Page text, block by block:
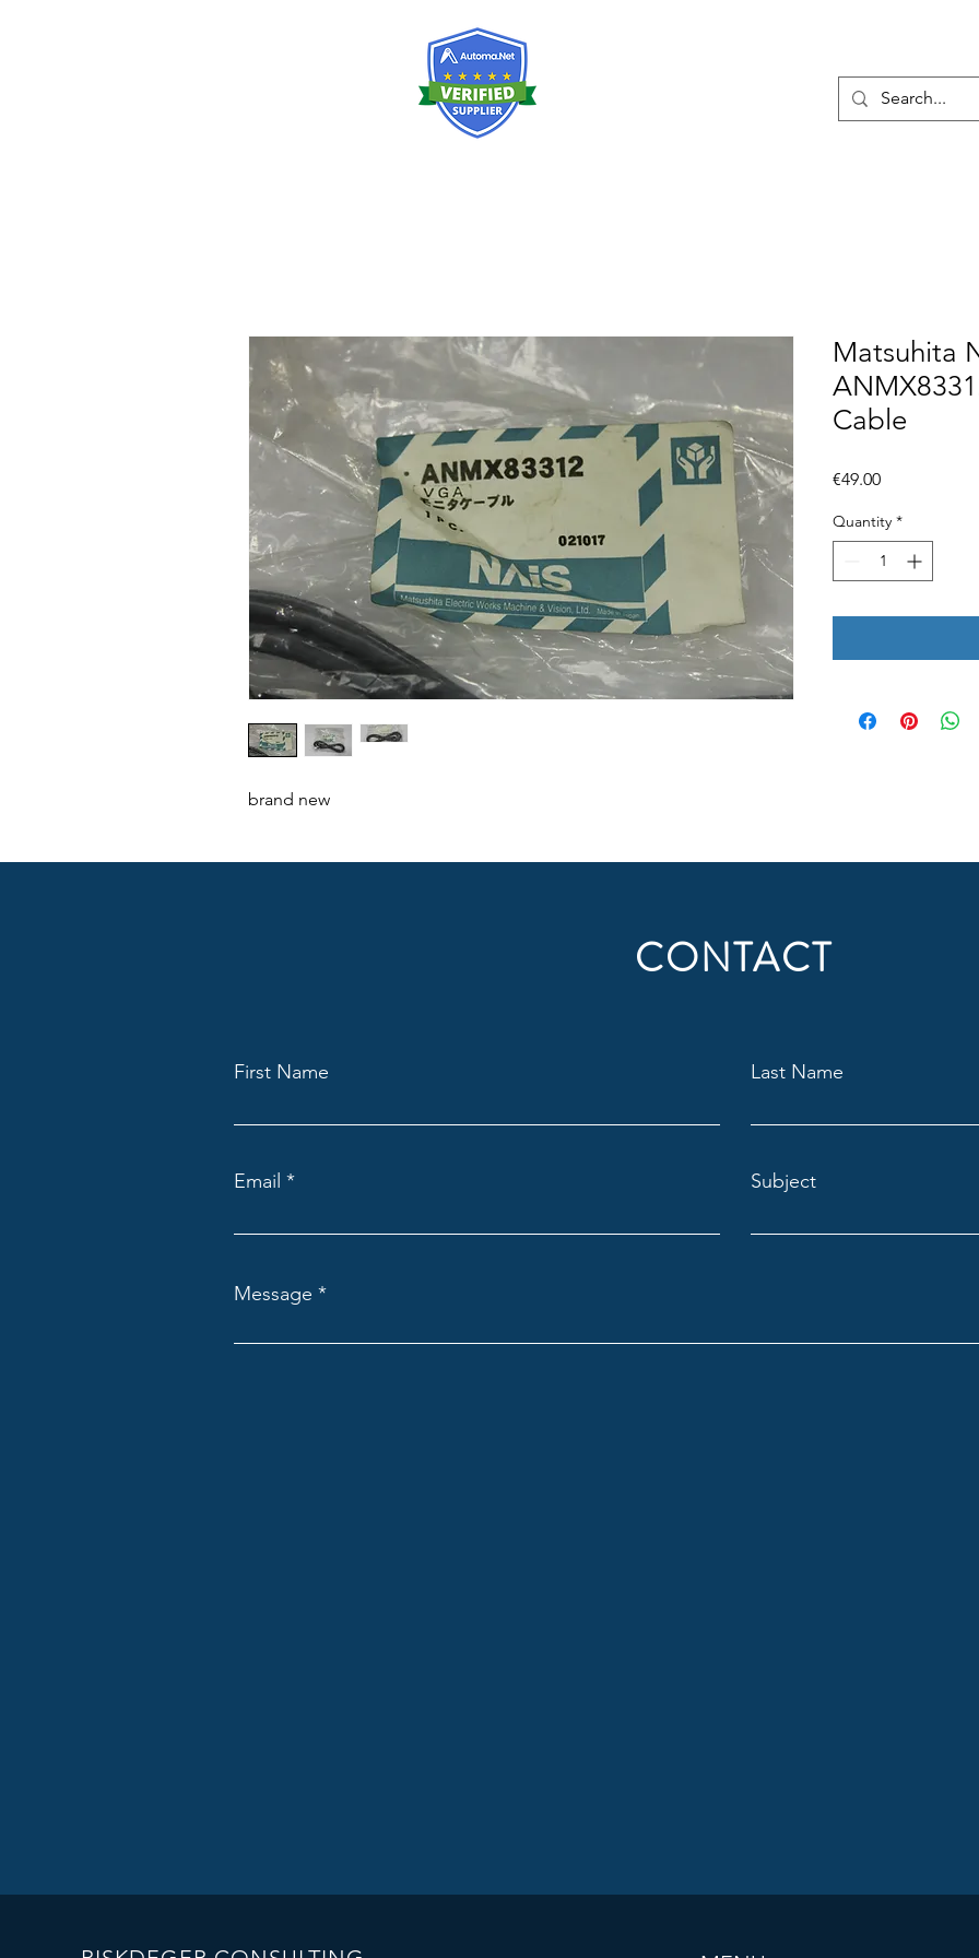
brand new
Matsuhita
Cable
€49.00Price
Quantity *
CONTACT
First Name Last Name
Email Subject
Message